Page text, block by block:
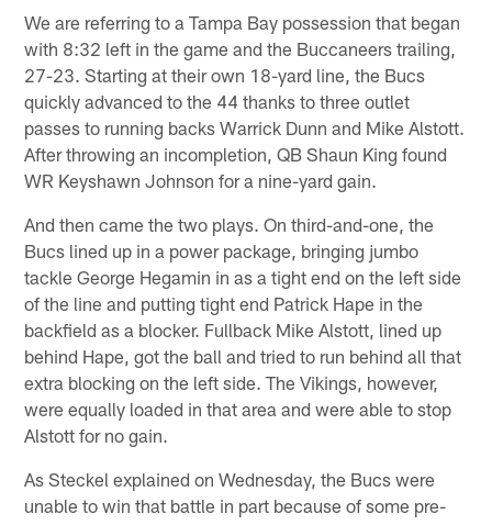
We are referring to a Tampa Bay possession that began
with 8:32 left in the game and the Buccaneers trailing,
27-23. Starting at their own 18-yard line, the Bucs
quickly advanced to the 44 thanks to three outlet
passes to running backs Warrick Dunn and Mike Alstott.
After throwing an incompletion, QB Shaun King found
WR Keyshawn Johnson for a nine-yard gain.
And then came the two plays. On third-and-one, the
Bucs lined up in a power package, bringing jumbo
tackle George Hegamin in as a tight end on the left side
of the line and putting tight end Patrick Hape in the
backfield as a blocker. Fullback Mike Alstott, lined up
behind Hape, got the ball and tried to run behind all that
extra blocking on the left side. The Vikings, however,
were equally loaded in that area and were able to stop
Alstott for no gain.
As Steckel explained on Wednesday, the Bucs were
unable to win that battle in part because of some pre-